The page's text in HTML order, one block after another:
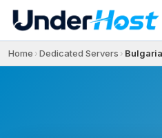
Home › Dedicated Servers ›